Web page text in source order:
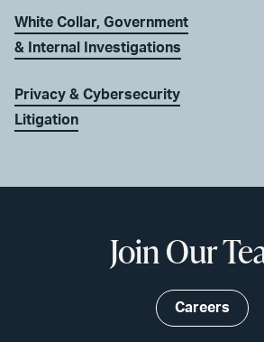
White Collar, Government
& Internal Investigations
Privacy & Cybersecurity
Litigation
Join Our
Careers